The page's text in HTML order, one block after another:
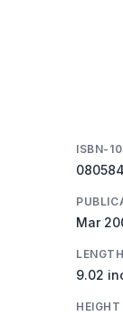
ISBN-10
Mar
LENGTH
9.02
HEIGHT